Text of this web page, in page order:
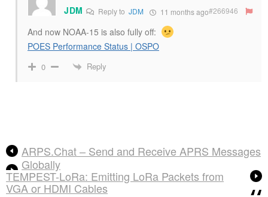
JDM Reply toJDM 11 months ago#266946
And now NOAA-15 is also fully off:
POES Performance Status | OSPO
0 Reply
ARPS.Chat – Send and Receive APRS Messages
Globally
TEMPEST-LoRa: Emitting LoRa Packets from
VGA or HDMI Cables